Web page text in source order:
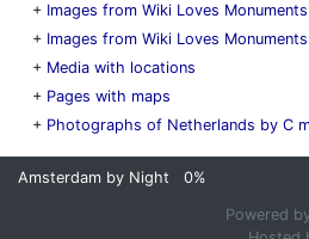
+ Images from Wiki Loves
+ Images from Wiki Loves
+ Media with locations
+ Pages with maps
+ Photographs of Netherlands by C
Amsterdam by Night 0%
Powered